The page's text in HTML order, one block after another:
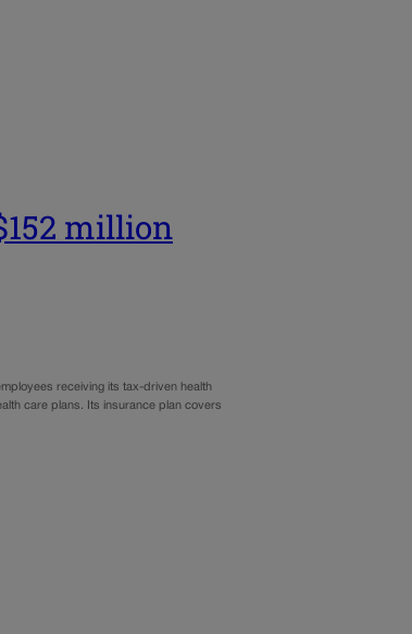
million
receiving its tax-driven health
care plans. Its insurance plan covers